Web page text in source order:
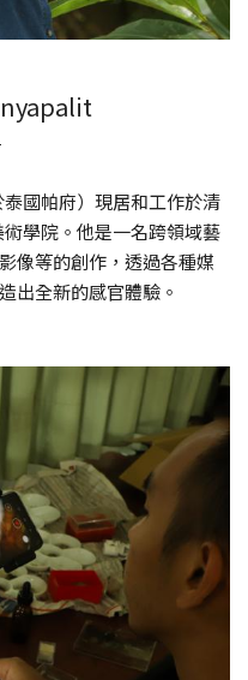
國帕府）現居和工作於清
學院。他是一名跨領域藝
像等的創作，透過各種媒
出全新的感官體驗。